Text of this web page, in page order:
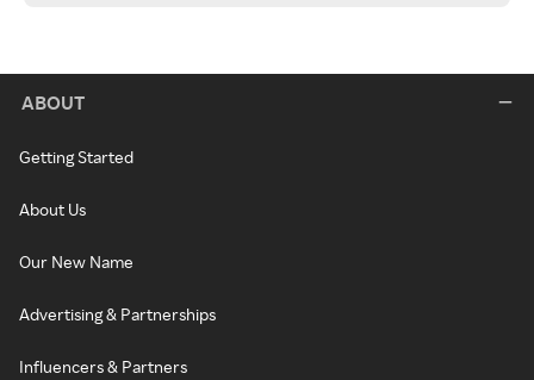
ABOUT
Getting Started
About Us
Our New Name
Advertising & Partnerships
Influencers & Partners